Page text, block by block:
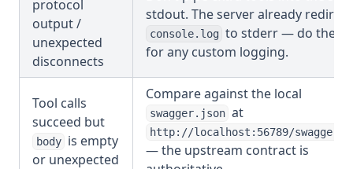
protocol
output /
unexpected
disconnects
stdout. The server already
console.log to stderr — do the
for any custom logging.
Tool calls
succeed but
body is empty
or unexpected
Compare against the local
swagger.json at
http://localhost:56789/
— the upstream contract is